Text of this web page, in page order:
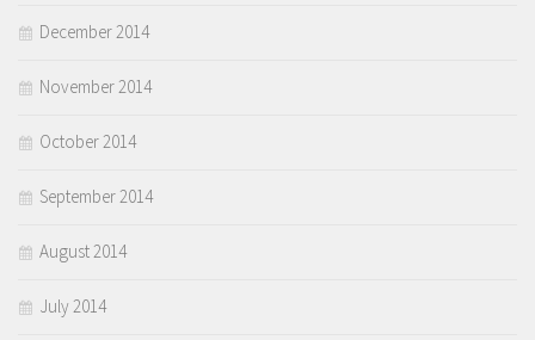
December 2014
November 2014
October 2014
September 2014
August 2014
July 2014